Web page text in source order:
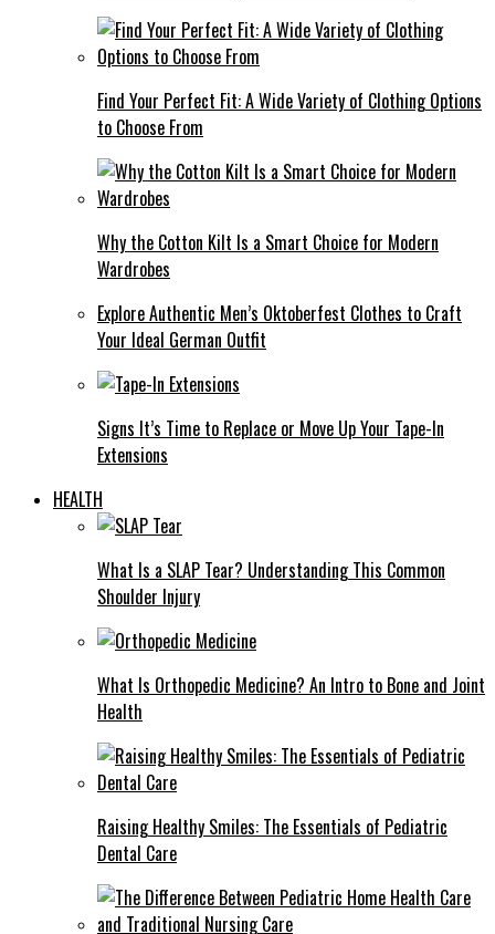
Find Your Perfect Fit: A Wide Variety of Clothing Options
to Choose From
Why the Cotton Kilt Is a Smart Choice for Modern
Wardrobes
Explore Authentic Men’s Oktoberfest Clothes to Craft
Your Ideal German Outfit
Signs It’s Time to Replace or Move Up Your Tape-In
Extensions
HEALTH
What Is a SLAP Tear? Understanding This Common
Shoulder Injury
What Is Orthopedic Medicine? An Intro to Bone and Joint
Health
Raising Healthy Smiles: The Essentials of Pediatric
Dental Care